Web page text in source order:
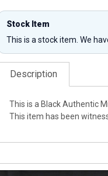
Stock Item
This is a stock item. We
Description
This is a Black Authentic
This item has been